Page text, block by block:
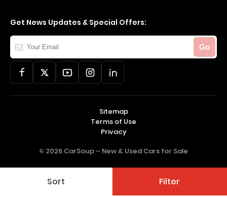
Sort Filter
Get News Updates & Special Offers:
Your
Email
Go
© 2026 CarSoup – New & Used Cars for Sale
Sitemap
Terms of Use
Privacy